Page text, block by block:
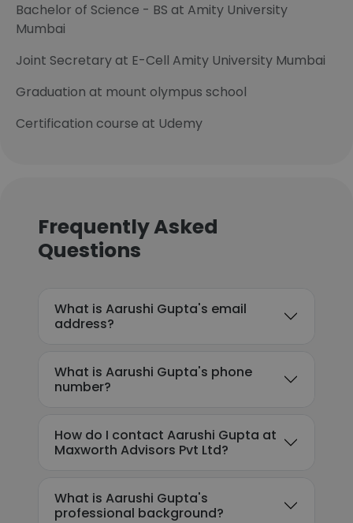
Bachelor of Science - BS at Amity University
Mumbai
Joint Secretary at E-Cell Amity University Mumbai
Graduation at mount olympus school
Certification course at Udemy
Frequently Asked
Questions
What is Aarushi Gupta's email
address?
What is Aarushi Gupta's phone
number?
How do I contact Aarushi Gupta at
Maxworth Advisors Pvt Ltd?
What is Aarushi Gupta's
professional background?